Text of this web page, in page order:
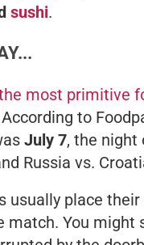
sushi.
most primitive
to
July 7, the night
Russia vs.
usually place
match. You might